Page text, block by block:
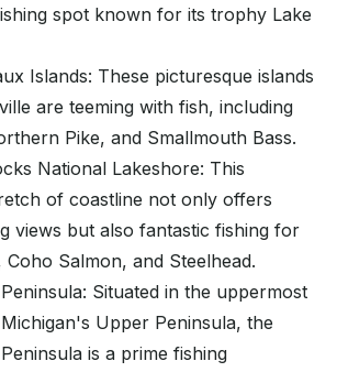
spot known for its trophy Lake
Islands: These picturesque islands
are teeming with fish, including
Pike, and Smallmouth Bass.
National Lakeshore: This
of coastline not only offers
views but also fantastic fishing for
Coho Salmon, and Steelhead.
Situated in the uppermost
Upper Peninsula, the
is a prime fishing